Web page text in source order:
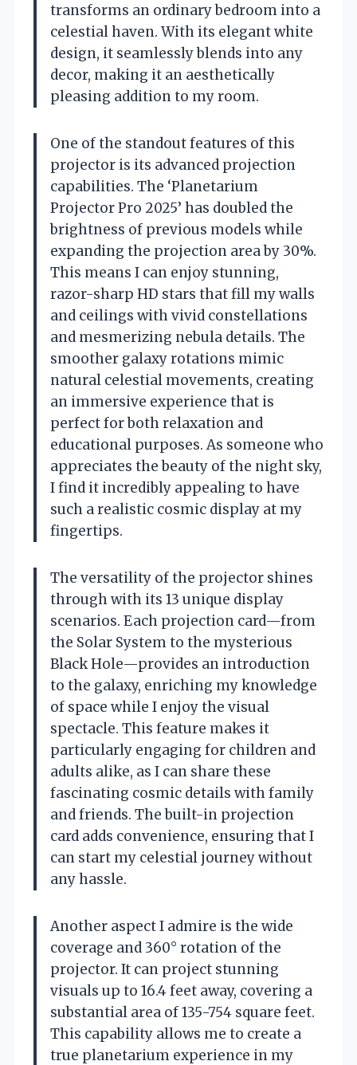
transforms an ordinary bedroom into a
celestial haven. With its elegant white
design, it seamlessly blends into any
decor, making it an aesthetically
pleasing addition to my room.
One of the standout features of this
projector is its advanced projection
capabilities. The ‘Planetarium
Projector Pro 2025’ has doubled the
brightness of previous models while
expanding the projection area by 30%.
This means I can enjoy stunning,
razor-sharp HD stars that fill my walls
and ceilings with vivid constellations
and mesmerizing nebula details. The
smoother galaxy rotations mimic
natural celestial movements, creating
an immersive experience that is
perfect for both relaxation and
educational purposes. As someone who
appreciates the beauty of the night sky,
I find it incredibly appealing to have
such a realistic cosmic display at my
fingertips.
The versatility of the projector shines
through with its 13 unique display
scenarios. Each projection card—from
the Solar System to the mysterious
Black Hole—provides an introduction
to the galaxy, enriching my knowledge
of space while I enjoy the visual
spectacle. This feature makes it
particularly engaging for children and
adults alike, as I can share these
fascinating cosmic details with family
and friends. The built-in projection
card adds convenience, ensuring that I
can start my celestial journey without
any hassle.
Another aspect I admire is the wide
coverage and 360° rotation of the
projector. It can project stunning
visuals up to 16.4 feet away, covering a
substantial area of 135-754 square feet.
This capability allows me to create a
true planetarium experience in my